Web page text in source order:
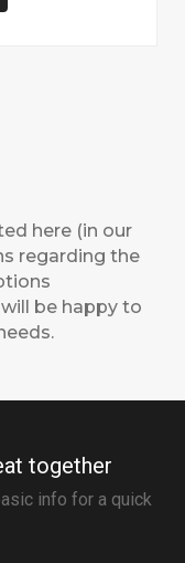
here (in our
regarding the
be happy to
together
info for a quick